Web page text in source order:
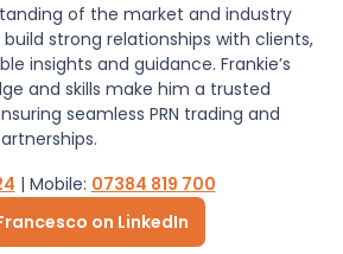
of the market and industry
strong relationships with clients,
insights and guidance. Frankie’s
and skills make him a trusted
seamless PRN trading and
| Mobile: 07384 819 700
on LinkedIn